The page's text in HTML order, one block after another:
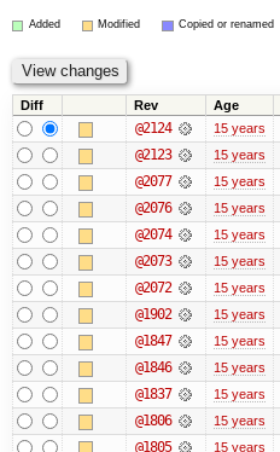
Added Modified Copied or renamed
Diff Rev Age
@2124 15 years
@2123 15 years
@2077 15 years
@2076 15 years
@2074 15 years
@2073 15 years
@2072 15 years
@1902 15 years
@1847 15 years
@1846 15 years
@1837 15 years
@1806 15 years
@1805 15 years